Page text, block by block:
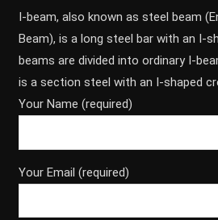
I-beam, also known as steel beam
Beam), is a long steel bar with an I-
beams are divided into ordinary I-
is a section steel with an I-shaped
Your Name (required)
Your Email (required)